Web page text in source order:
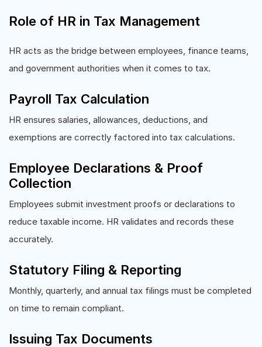
Role of HR in Tax Management
HR acts as the bridge between employees, finance teams,
and government authorities when it comes to tax.
Payroll Tax Calculation
HR ensures salaries, allowances, deductions, and
exemptions are correctly factored into tax calculations.
Employee Declarations & Proof
Collection
Employees submit investment proofs or declarations to
reduce taxable income. HR validates and records these
accurately.
Statutory Filing & Reporting
Monthly, quarterly, and annual tax filings must be completed
on time to remain compliant.
Issuing Tax Documents